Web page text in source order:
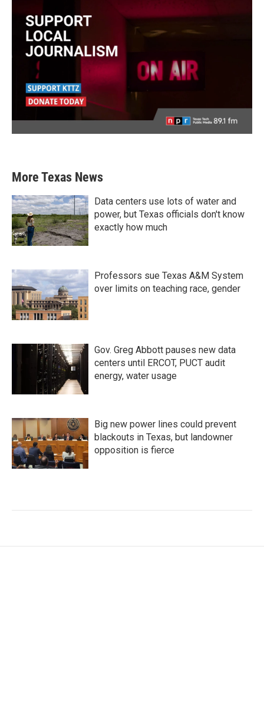
More Texas News
Data centers use lots of water and
power, but Texas officials don't know
exactly how much
Professors sue Texas A&M System
over limits on teaching race, gender
Gov. Greg Abbott pauses new data
centers until ERCOT, PUCT audit
energy, water usage
Big new power lines could prevent
blackouts in Texas, but landowner
opposition is fierce